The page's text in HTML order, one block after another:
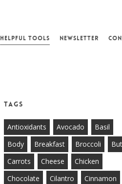
HELPFUL TOOLS NEWSLETTER
Tags
Antioxidants Avocado
Basil
Body
Breakfast Broccoli
Carrots
Cheese
Chicken
Chocolate
Cilantro
Cinnamon